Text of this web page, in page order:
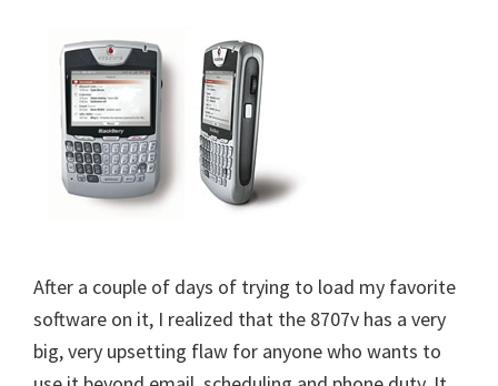
After a couple of days of trying to load my favorite
software on it, I realized that the 8707v has a very
big, very upsetting flaw for anyone who wants to